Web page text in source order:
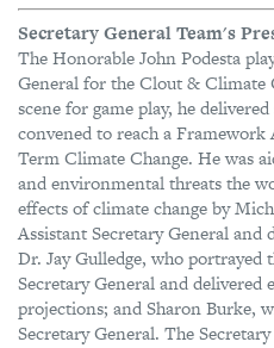
Secretary General Team's
The Honorable John Podesta
General for the Clout & Climate
scene for game play, he
convened to reach a
Term Climate Change. He was
and environmental threats the
effects of climate change by
Assistant Secretary General and
Dr. Jay Gulledge, who portrayed
Secretary General and
projections; and Sharon Burke,
Secretary General. The